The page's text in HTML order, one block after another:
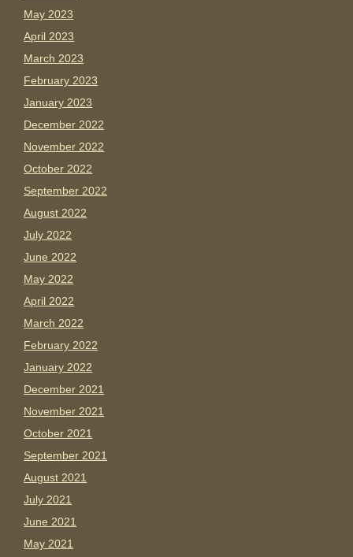
May 2023
April 2023
March 2023
February 2023
January 2023
December 2022
November 2022
October 2022
September 2022
August 2022
July 2022
June 2022
May 2022
April 2022
March 2022
February 2022
January 2022
December 2021
November 2021
October 2021
September 2021
August 2021
July 2021
June 2021
May 2021